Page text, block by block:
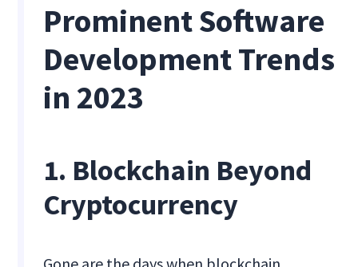
Prominent Software
Development Trends
in 2023
1. Blockchain Beyond
Cryptocurrency